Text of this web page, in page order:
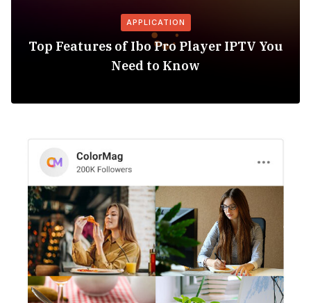
APPLICATION
Top Features of Ibo Pro Player IPTV You
Need to Know